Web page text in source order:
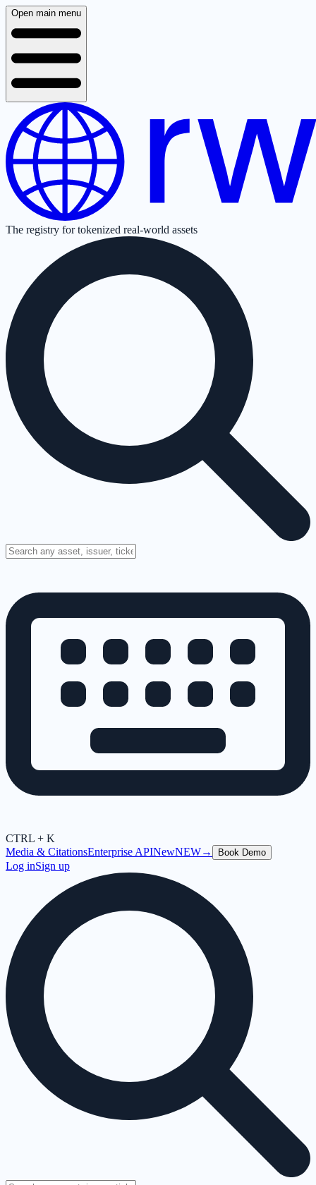
Open main menu
The registry for tokenized real-world assets
CTRL + K
Media & CitationsEnterprise APINewNEW→ Book Demo
Log inSign up